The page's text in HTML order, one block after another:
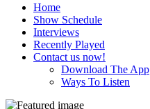
Home
Show Schedule
Interviews
Recently Played
Contact us now!
Download The App
Ways To Listen